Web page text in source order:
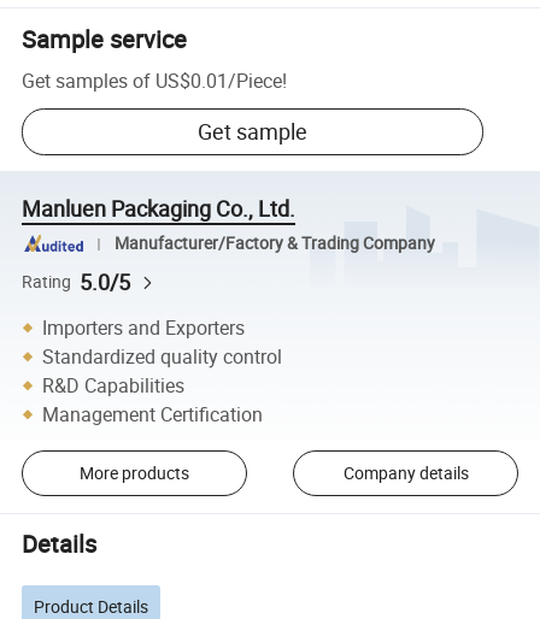
Sample service
Get samples of US$0.01/Piece!
Get sample
Manluen Packaging Co., Ltd.
Manufacturer/Factory & Trading Company
Rating 5.0/5
Importers and Exporters
Standardized quality control
R&D Capabilities
Management Certification
More products Company details
Details
Product Details